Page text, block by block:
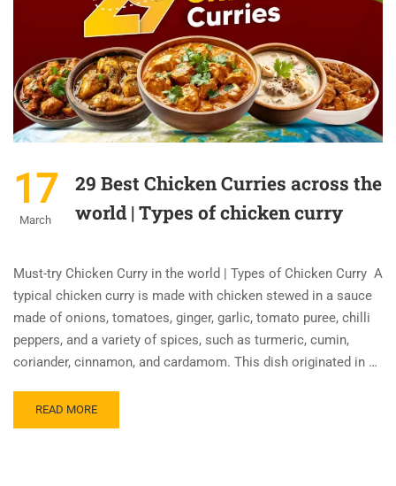
17
March
29 Best Chicken Curries across the
world | Types of chicken curry
Must-try Chicken Curry in the world | Types of Chicken Curry A
typical chicken curry is made with chicken stewed in a sauce
made of onions, tomatoes, ginger, garlic, tomato puree, chilli
peppers, and a variety of spices, such as turmeric, cumin,
coriander, cinnamon, and cardamom. This dish originated in …
READ MORE